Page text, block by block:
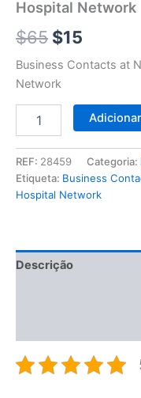
Hospital Network
$65 $15
Business Contacts at
Network
Network
Adicionar
REF: 28459 Categoria:
Etiqueta: Business
Hospital Network
Descrição